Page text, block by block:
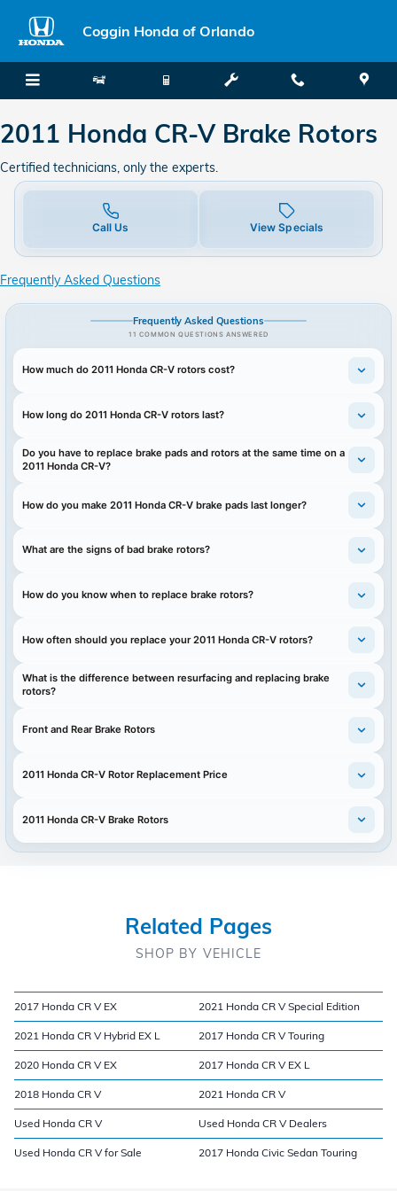
2011 Honda CR-V Brake Rotors
Coggin Honda of Orlando
2011 Honda CR-V Brake Rotors
Certified technicians, only the experts.
Call Us View Specials
Frequently Asked Questions
Frequently Asked Questions
11 COMMON QUESTIONS ANSWERED
How much do 2011 Honda CR-V rotors cost?
How long do 2011 Honda CR-V rotors last?
Do you have to replace brake pads and rotors at the same time on a
2011 Honda CR-V?
How do you make 2011 Honda CR-V brake pads last longer?
What are the signs of bad brake rotors?
How do you know when to replace brake rotors?
How often should you replace your 2011 Honda CR-V rotors?
What is the difference between resurfacing and replacing brake
rotors?
Front and Rear Brake Rotors
2011 Honda CR-V Rotor Replacement Price
2011 Honda CR-V Brake Rotors
Related Pages
SHOP BY VEHICLE
2017 Honda CR V EX 2021 Honda CR V Special Edition
2021 Honda CR V Hybrid EX L 2017 Honda CR V Touring
2020 Honda CR V EX 2017 Honda CR V EX L
2018 Honda CR V 2021 Honda CR V
Used Honda CR V Used Honda CR V Dealers
Used Honda CR V for Sale 2017 Honda Civic Sedan Touring